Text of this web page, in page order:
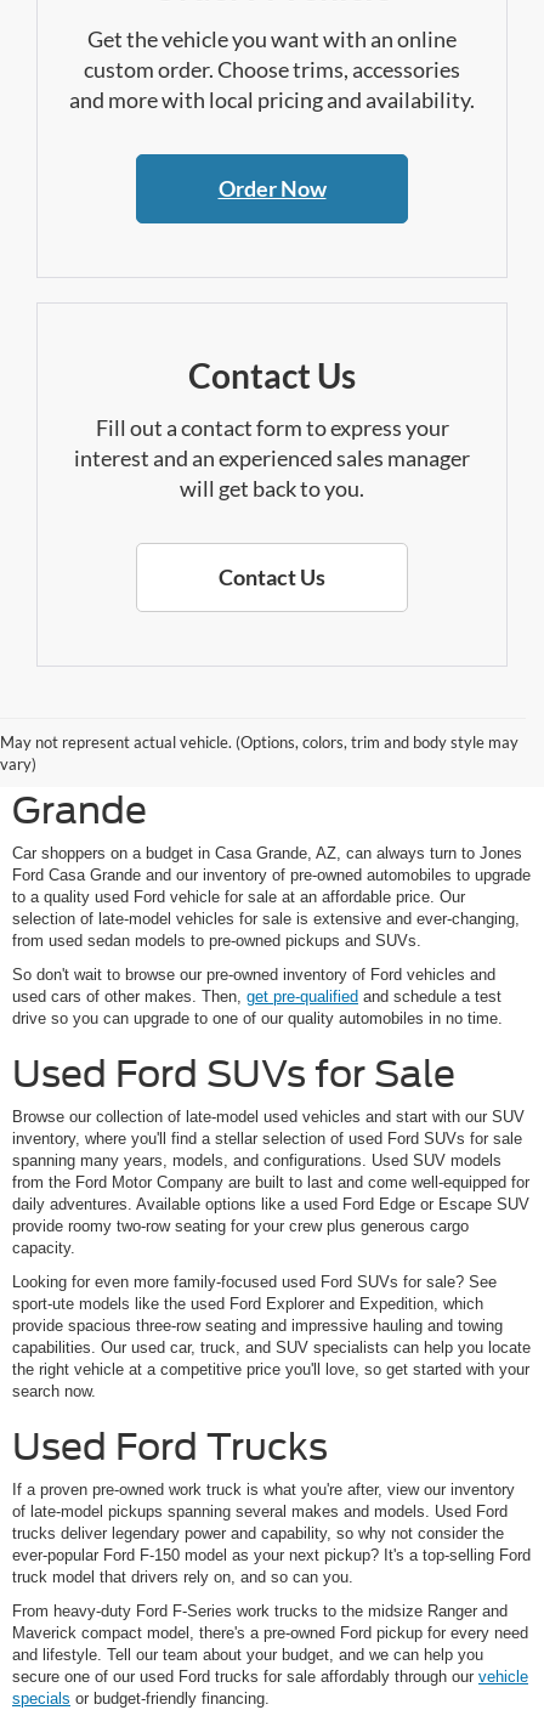
Get the vehicle you want with an online
custom order. Choose trims, accessories
and more with local pricing and availability.
Order Now
Contact Us
Fill out a contact form to express your
interest and an experienced sales manager
will get back to you.
Contact Us
May not represent actual vehicle. (Options, colors, trim and body style may
vary)
Shop Pre-Owned Ford
Vehicles at Jones Ford Casa
Grande
Car shoppers on a budget in Casa Grande, AZ, can always turn to Jones
Ford Casa Grande and our inventory of pre-owned automobiles to upgrade
to a quality used Ford vehicle for sale at an affordable price. Our
selection of late-model vehicles for sale is extensive and ever-changing,
from used sedan models to pre-owned pickups and SUVs.
So don't wait to browse our pre-owned inventory of Ford vehicles and
used cars of other makes. Then, get pre-qualified and schedule a test
drive so you can upgrade to one of our quality automobiles in no time.
Used Ford SUVs for Sale
Browse our collection of late-model used vehicles and start with our SUV
inventory, where you'll find a stellar selection of used Ford SUVs for sale
spanning many years, models, and configurations. Used SUV models
from the Ford Motor Company are built to last and come well-equipped for
daily adventures. Available options like a used Ford Edge or Escape SUV
provide roomy two-row seating for your crew plus generous cargo
capacity.
Looking for even more family-focused used Ford SUVs for sale? See
sport-ute models like the used Ford Explorer and Expedition, which
provide spacious three-row seating and impressive hauling and towing
capabilities. Our used car, truck, and SUV specialists can help you locate
the right vehicle at a competitive price you'll love, so get started with your
search now.
Used Ford Trucks
If a proven pre-owned work truck is what you're after, view our inventory
of late-model pickups spanning several makes and models. Used Ford
trucks deliver legendary power and capability, so why not consider the
ever-popular Ford F-150 model as your next pickup? It's a top-selling Ford
truck model that drivers rely on, and so can you.
From heavy-duty Ford F-Series work trucks to the midsize Ranger and
Maverick compact model, there's a pre-owned Ford pickup for every need
and lifestyle. Tell our team about your budget, and we can help you
secure one of our used Ford trucks for sale affordably through our vehicle
specials or budget-friendly financing.